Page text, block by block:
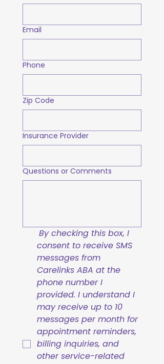
Email
Phone
Zip Code
Insurance Provider
Questions or Comments
By checking this box, I
consent to receive SMS
messages from
Carelinks ABA at the
phone number I
provided. I understand I
may receive up to 10
messages per month for
appointment reminders,
billing inquiries, and
other service-related